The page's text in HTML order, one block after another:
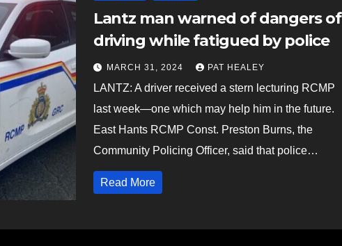
Lantz man warned of dangers of
driving while fatigued by police
MARCH 31, 2024 PAT HEALEY
LANTZ: A driver received a stern lecturing RCMP
last week—one which may help him in the future.
East Hants RCMP Const. Preston Burns, the
Community Policing Officer, said that police…
Read More